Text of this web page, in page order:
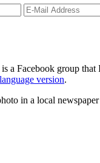
is a Facebook group
version.
in a local